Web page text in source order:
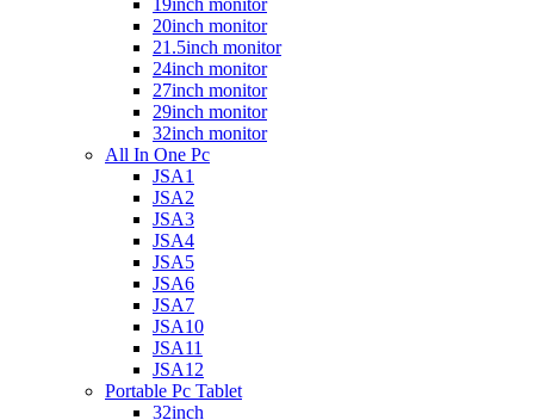
19inch monitor
20inch monitor
21.5inch monitor
24inch monitor
27inch monitor
29inch monitor
32inch monitor
All In One Pc
JSA1
JSA2
JSA3
JSA4
JSA5
JSA6
JSA7
JSA10
JSA11
JSA12
Portable Pc Tablet
32inch